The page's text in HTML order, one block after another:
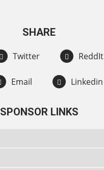
SHARE
Twitter ReddIt
Email Linkedin
SPONSOR LINKS